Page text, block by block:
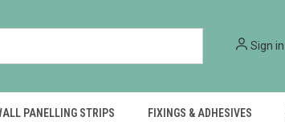
Sign in
PANELLING STRIPS FIXINGS & ADHESIVES